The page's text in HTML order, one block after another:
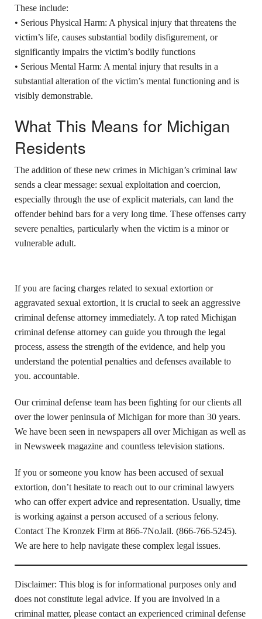
These include:
• Serious Physical Harm: A physical injury that threatens the
victim’s life, causes substantial bodily disfigurement, or
significantly impairs the victim’s bodily functions
• Serious Mental Harm: A mental injury that results in a
substantial alteration of the victim’s mental functioning and is
visibly demonstrable.
What This Means for Michigan
Residents
The addition of these new crimes in Michigan’s criminal law
sends a clear message: sexual exploitation and coercion,
especially through the use of explicit materials, can land the
offender behind bars for a very long time. These offenses carry
severe penalties, particularly when the victim is a minor or
vulnerable adult.
If you are facing charges related to sexual extortion or
aggravated sexual extortion, it is crucial to seek an aggressive
criminal defense attorney immediately. A top rated Michigan
criminal defense attorney can guide you through the legal
process, assess the strength of the evidence, and help you
understand the potential penalties and defenses available to
you. accountable.
Our criminal defense team has been fighting for our clients all
over the lower peninsula of Michigan for more than 30 years.
We have been seen in newspapers all over Michigan as well as
in Newsweek magazine and countless television stations.
If you or someone you know has been accused of sexual
extortion, don’t hesitate to reach out to our criminal lawyers
who can offer expert advice and representation. Usually, time
is working against a person accused of a serious felony.
Contact The Kronzek Firm at 866-7NoJail. (866-766-5245).
We are here to help navigate these complex legal issues.
Disclaimer: This blog is for informational purposes only and
does not constitute legal advice. If you are involved in a
criminal matter, please contact an experienced criminal defense